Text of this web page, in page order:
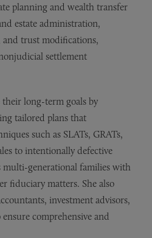
planning and wealth transfer
estate administration,
trust modifications,
settlement
their long-term goals by
tailored plans that
such as SLATs, GRATs,
to intentionally defective
multi-generational families with
fiduciary matters. She also
investment advisors,
comprehensive and